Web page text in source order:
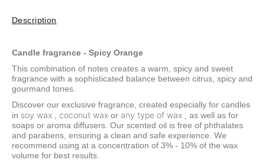
Description
Candle fragrance - Spicy Orange
This combination of notes creates a warm, spicy and sweet
fragrance with a sophisticated balance between citrus, spicy and
gourmand tones.
Discover our exclusive fragrance, created especially for candles
in soy wax coconut wax or any type of wax , as well as for
soaps or aroma diffusers. Our scented oil is free of phthalates
and parabens, ensuring a clean and safe experience. We
recommend using at a concentration of 3% - 10% of the wax
volume for best results.